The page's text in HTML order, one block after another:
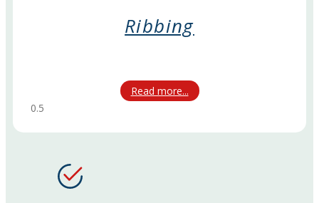
Ribbing
Read more...